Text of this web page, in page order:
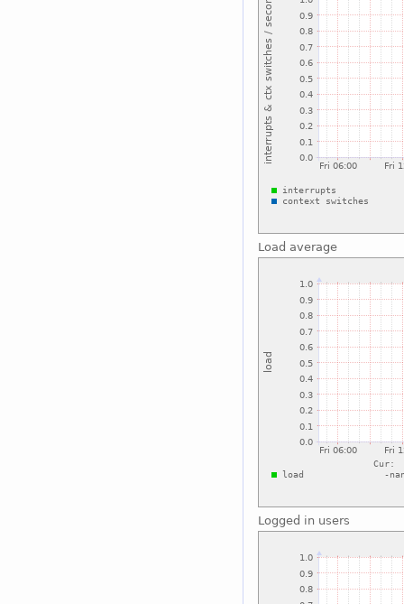
Load average
Logged in users